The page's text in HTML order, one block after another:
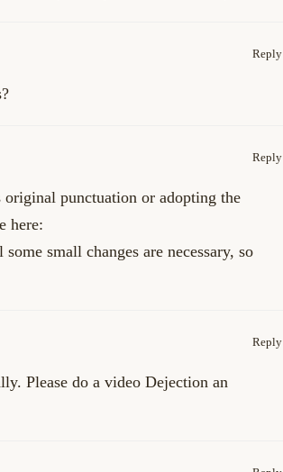
Reply
Reply
punctuation or adopting the
here:
small changes are necessary, so
Reply
Please do a video Dejection an